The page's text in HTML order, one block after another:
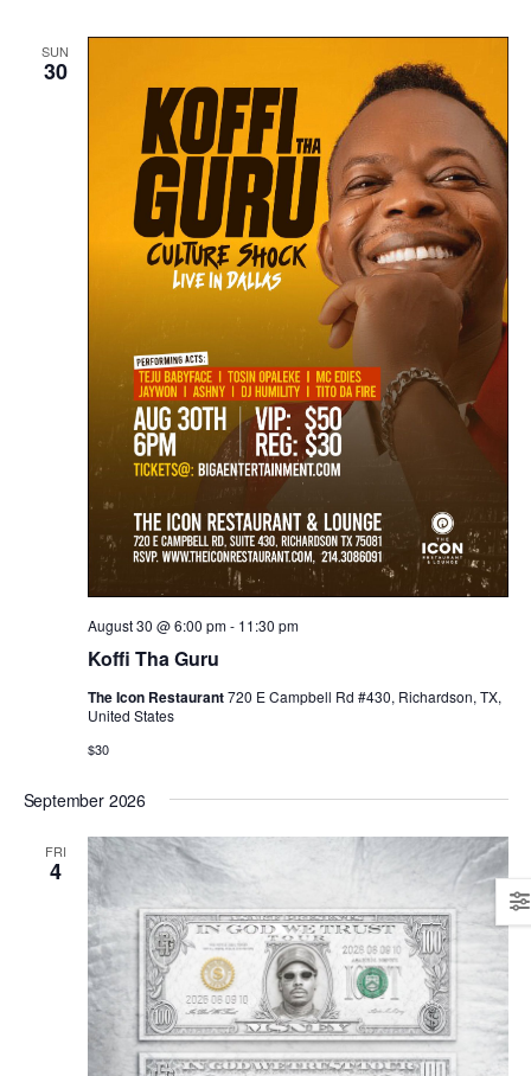
SUN
30
Koffi Tha Guru
August 30 @ 6:00 pm- 11:30 pm
The Icon Restaurant720 E Campbell Rd #430, Richardson, TX,
United States
$30
September 2026
FRI
4